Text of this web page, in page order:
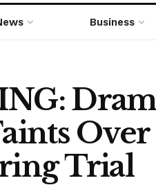
Business
Trial